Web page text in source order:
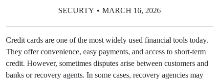
SECURTY MARCH 16, 2026
Credit cards are one of the most widely used financial tools today.
They offer convenience, easy payments, and access to short-term
credit. However, sometimes disputes arise between customers and
banks or recovery agents. In some cases, recovery agencies may